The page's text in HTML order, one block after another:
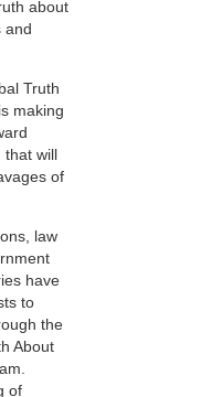
about
and
Truth
making
that will
of
law
have
to
the
About
of